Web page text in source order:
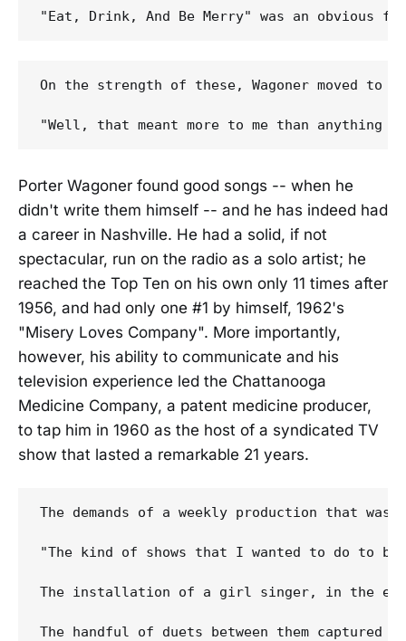
On the strength of these, Wagoner moved
Porter Wagoner found good songs -- when he
didn't write them himself -- and he has indeed had
a career in Nashville. He had a solid, if not
spectacular, run on the radio as a solo artist; he
reached the Top Ten on his own only 11 times after
1956, and had only one #1 by himself, 1962's
"Misery Loves Company". More importantly,
however, his ability to communicate and his
television experience led the Chattanooga
Medicine Company, a patent medicine producer,
to tap him in 1960 as the host of a syndicated TV
show that lasted a remarkable 21 years.
The demands of a weekly production that
"The kind of shows that I wanted to do to
The installation of a girl singer, in the end,
The handful of duets between them